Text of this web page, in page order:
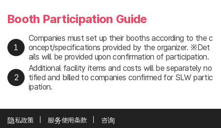
Booth Participation Guide
Companies must set up their booths according to the c
oncept/specifications provided by the organizer. ※Det
ails will be provided upon confirmation of participation.
Additional facility items and costs will be separately no
tified and billed to companies confirmed for SLW partic
ipation.
隐私政策 服务使用条款 咨询